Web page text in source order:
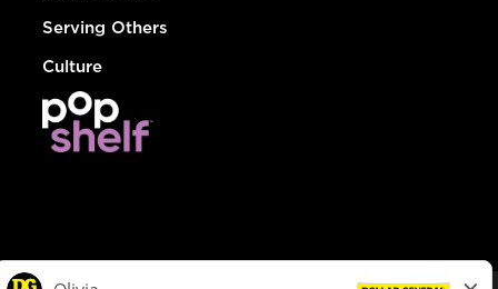
Serving Others
Culture